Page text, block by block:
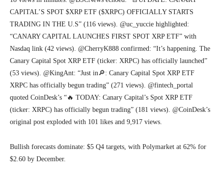
CAPITAL’S SPOT $XRP ETF ($XRPC) OFFICIALLY STARTS
TRADING IN THE U.S” (116 views). @uc_yuccie highlighted:
“CANARY CAPITAL LAUNCHES FIRST SPOT XRP ETF” with
Nasdaq link (42 views). @CherryK888 confirmed: “It’s happening. The
Canary Capital Spot XRP ETF (ticker: XRPC) has officially launched”
(53 views). @KingAnt: “Just in🔎: Canary Capital Spot XRP ETF
XRPC has officially begun trading” (271 views). @fintech_portal
quoted CoinDesk’s “🔥 TODAY: Canary Capital’s Spot XRP ETF
(ticker: XRPC) has officially begun trading” (181 views). @CoinDesk’s
original post exploded with 101 likes and 9,917 views.
Bullish forecasts dominate: $5 Q4 targets, with Polymarket at 62% for
$2.60 by December.